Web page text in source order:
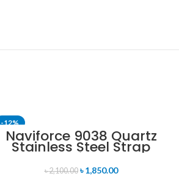
-12%
Naviforce 9038 Quartz
Stainless Steel Strap
Men’s Wristwatch-
Black
৳2,100.00 ৳1,850.00